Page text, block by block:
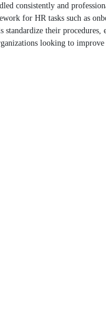
consistently and
for HR tasks such as
standardize their procedures,
looking to